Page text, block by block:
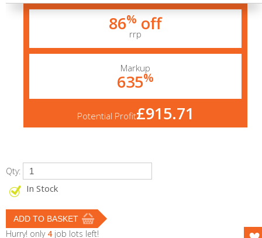
86% off
rrp
Markup
635%
Potential Profit£915.71
Qty:
In Stock
Hurry! only 4 job lots left!